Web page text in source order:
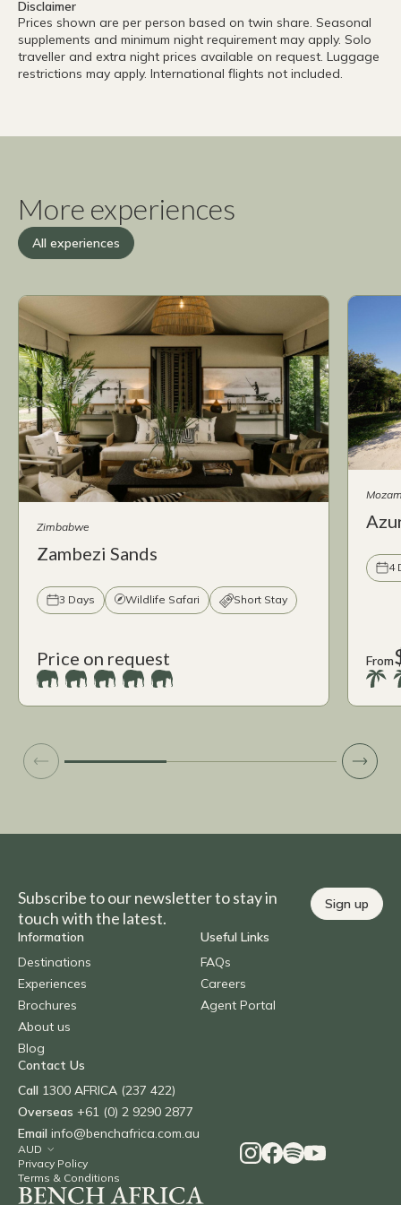
Disclaimer
Prices shown are per person based on twin share. Seasonal
supplements and minimum night requirement may apply. Solo
traveller and extra night prices available on request. Luggage
restrictions may apply. International flights not included.
More experiences
All experiences
Zimbabwe
Zambezi Sands
3 Days Wildlife Safari Short Stay
Price on request
4
From
Subscribe to our newsletter to stay in
touch with the latest.
Sign up
Information
Destinations
Experiences
Brochures
About us
Blog
Useful Links
FAQs
Careers
Agent Portal
Contact Us
Call 1300 AFRICA (237 422)
Overseas +61 (0) 2 9290 2877
Email info@benchafrica.com.au
Privacy Policy
Terms & Conditions